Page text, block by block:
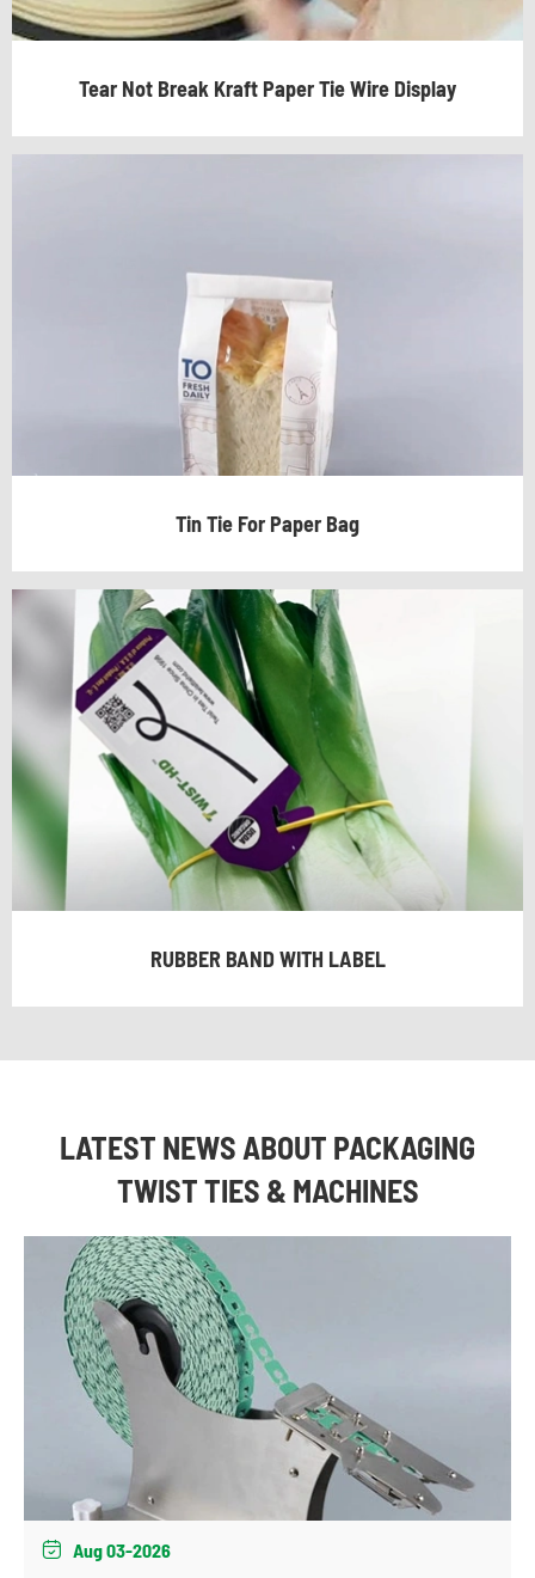
Tear Not Break Kraft Paper Tie Wire Display
Tin Tie For Paper Bag
RUBBER BAND WITH LABEL
LATEST NEWS ABOUT PACKAGING
TWIST TIES & MACHINES
 Aug 03-2026